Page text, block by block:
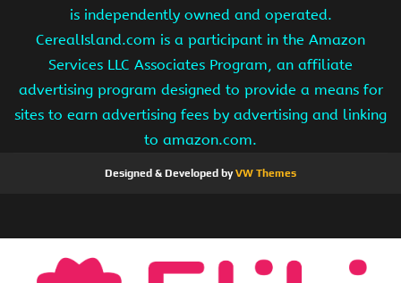
is independently owned and operated.
CerealIsland.com is a participant in the Amazon
Services LLC Associates Program, an affiliate
advertising program designed to provide a means for
sites to earn advertising fees by advertising and linking
to amazon.com.
Designed & Developed byVW Themes